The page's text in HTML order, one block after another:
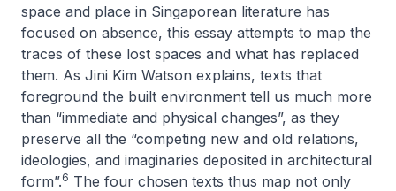
space and place in Singaporean literature has
focused on absence, this essay attempts to map the
traces of these lost spaces and what has replaced
them. As Jini Kim Watson explains, texts that
foreground the built environment tell us much more
than “immediate and physical changes”, as they
preserve all the “competing new and old relations,
ideologies, and imaginaries deposited in architectural
form”.6 The four chosen texts thus map not only